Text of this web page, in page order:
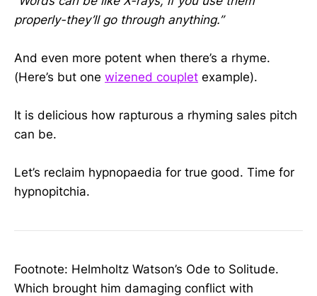
properly-they’ll go through anything.”
And even more potent when there’s a rhyme.
(Here’s but one wizened couplet example).
It is delicious how rapturous a rhyming sales pitch
can be.
Let’s reclaim hypnopaedia for true good. Time for
hypnopitchia.
Footnote: Helmholtz Watson’s Ode to Solitude.
Which brought him damaging conflict with